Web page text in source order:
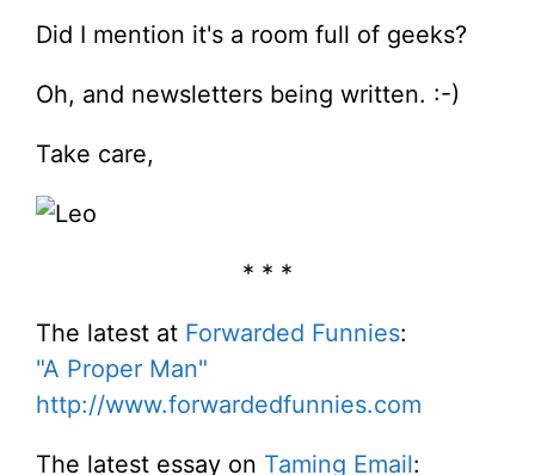
Did I mention it's a room full of geeks?
Oh, and newsletters being written. :-)
Take care,
* * *
The latest at Forwarded Funnies:
"A Proper Man"
http://www.forwardedfunnies.com
The latest essay on Taming Email: